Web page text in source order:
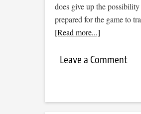
does give up the
prepared for the game to
[Read more...]
Leave a Comment